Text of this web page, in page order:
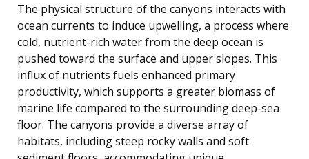
The physical structure of the canyons interacts with
ocean currents to induce upwelling, a process where
cold, nutrient-rich water from the deep ocean is
pushed toward the surface and upper slopes. This
influx of nutrients fuels enhanced primary
productivity, which supports a greater biomass of
marine life compared to the surrounding deep-sea
floor. The canyons provide a diverse array of
habitats, including steep rocky walls and soft